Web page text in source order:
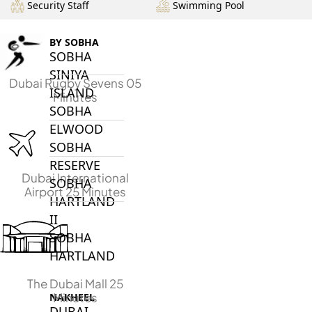
BY SOBHA
SOBHA
SINIYA
ISLAND
SOBHA
ELWOOD
SOBHA
RESERVE
SOBHA
HARTLAND
II
SOBHA
HARTLAND
NAKHEEL
Security Staff Swimming Pool
Dubai Rugby Sevens 05
Minutes
Dubai International
Airport 25 Minutes
The Dubai Mall 25
Minutes